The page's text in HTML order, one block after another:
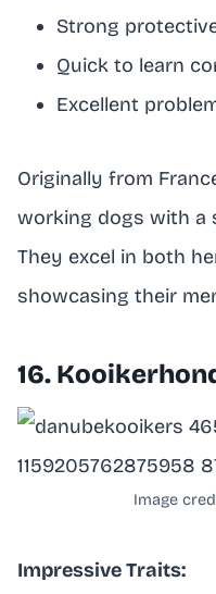
Strong
Quick to learn
Excellent
Originally from
working dogs with a
They excel in both
showcasing their
16.
Image
Impressive Traits: